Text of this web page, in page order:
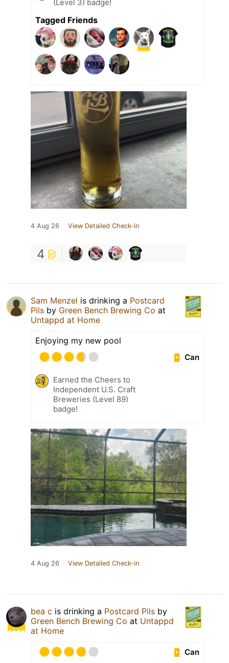
(Level 3) badge!
Tagged Friends
4 Aug 26 View Detailed Check-in
4
Sam Menzel is drinking a Postcard
Pils by Green Bench Brewing Co at
Untappd at Home
Enjoying my new pool
Can
Earned the Cheers to
Independent U.S. Craft
Breweries (Level 89)
badge!
4 Aug 26 View Detailed Check-in
bea c is drinking a Postcard Pils by
Green Bench Brewing Co at Untappd
at Home
Can